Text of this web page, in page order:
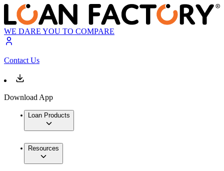
WE DARE YOU TO COMPARE
Contact Us
Download App
Loan Products
Resources